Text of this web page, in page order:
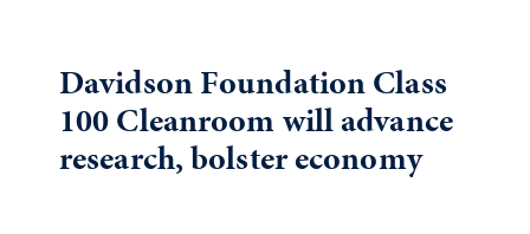
Davidson Foundation Class
100 Cleanroom will advance
research, bolster economy